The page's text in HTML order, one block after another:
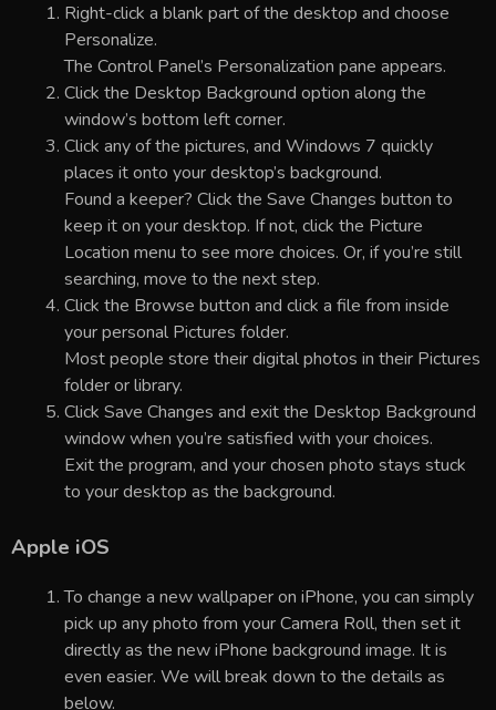
Right-click a blank part of the desktop and choose
Personalize.
The Control Panel’s Personalization pane appears.
Click the Desktop Background option along the
window’s bottom left corner.
Click any of the pictures, and Windows 7 quickly
places it onto your desktop’s background.
Found a keeper? Click the Save Changes button to
keep it on your desktop. If not, click the Picture
Location menu to see more choices. Or, if you’re still
searching, move to the next step.
Click the Browse button and click a file from inside
your personal Pictures folder.
Most people store their digital photos in their Pictures
folder or library.
Click Save Changes and exit the Desktop Background
window when you’re satisfied with your choices.
Exit the program, and your chosen photo stays stuck
to your desktop as the background.
Apple iOS
To change a new wallpaper on iPhone, you can simply
pick up any photo from your Camera Roll, then set it
directly as the new iPhone background image. It is
even easier. We will break down to the details as
below.